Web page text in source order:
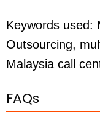
Keywords used:
Outsourcing,
Malaysia call
FAQs